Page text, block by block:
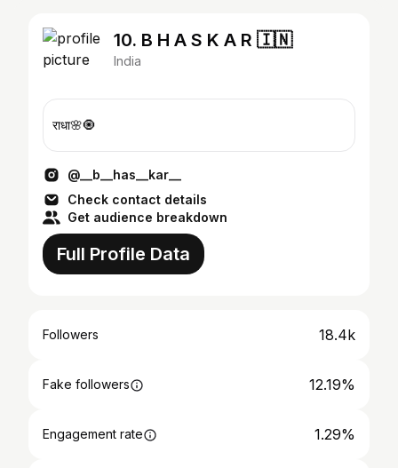
10. B H A S K A R 🇮🇳
India
राधा🌸🧿
@__b__has__kar__
Check contact details
Get audience breakdown
Full Profile Data
Followers 18.4k
Fake followers 12.19%
Engagement rate 1.29%